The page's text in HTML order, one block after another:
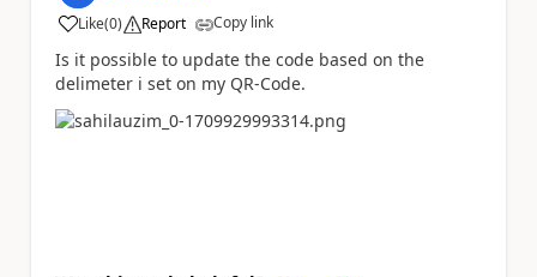
Like
a (0) Report Copy link
Is it possible to update the code based on the
delimeter i set on my QR-Code.